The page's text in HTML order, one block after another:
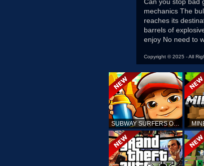
mechanics The
reaches its
barrels of
enjoy No need to
Copyright © 2025 - All
SUBWAY SURFERS ONLINE